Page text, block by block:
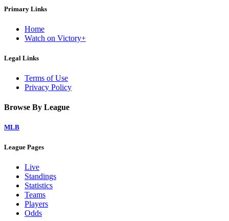
Primary Links
Home
Watch on Victory+
Legal Links
Terms of Use
Privacy Policy
Browse By League
MLB
League Pages
Live
Standings
Statistics
Teams
Players
Odds